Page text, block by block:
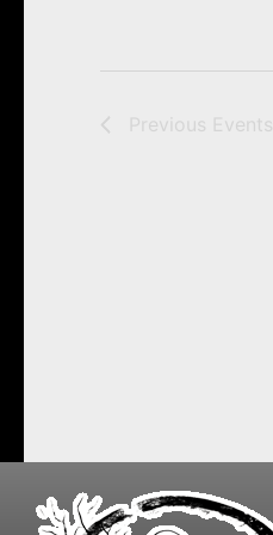
Previous Events